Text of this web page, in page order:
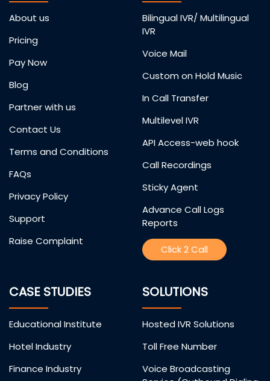
About us
Pricing
Pay Now
Blog
Partner with us
Contact Us
Terms and Conditions
FAQs
Privacy Policy
Support
Raise Complaint
Bilingual IVR/ Multilingual
IVR
Voice Mail
Custom on Hold Music
In Call Transfer
Multilevel IVR
API Access-web hook
Call Recordings
Sticky Agent
Advance Call Logs
Reports
Click 2 Call
CASE STUDIES
Educational Institute
Hotel Industry
Finance Industry
SOLUTIONS
Hosted IVR Solutions
Toll Free Number
Voice Broadcasting